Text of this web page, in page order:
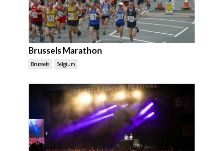
Brussels Marathon
Brussels Belgium